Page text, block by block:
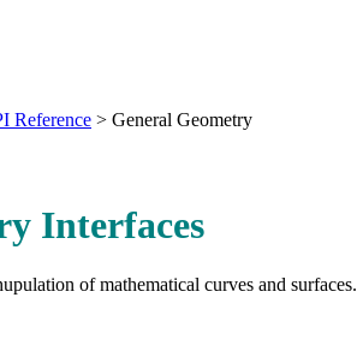
Reference > General Geometry
Interfaces
of mathematical curves and surfaces.